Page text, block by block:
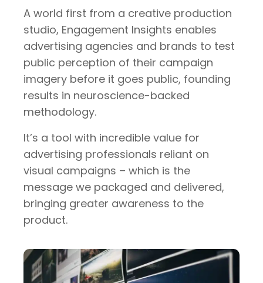
A world first from a creative production
studio, Engagement Insights enables
advertising agencies and brands to test
public perception of their campaign
imagery before it goes public, founding
results in neuroscience-backed
methodology.
It’s a tool with incredible value for
advertising professionals reliant on
visual campaigns – which is the
message we packaged and delivered,
bringing greater awareness to the
product.